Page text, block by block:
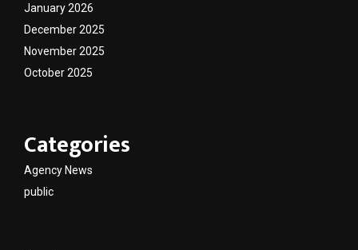
January 2026
December 2025
November 2025
October 2025
Categories
Agency News
public